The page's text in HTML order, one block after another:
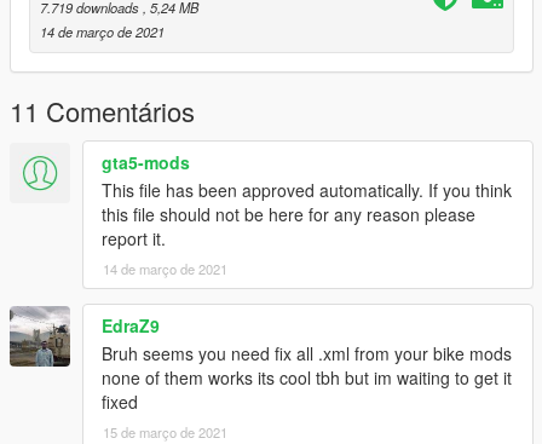
7.719 downloads, 5,24 MB
14 de março de 2021
11 Comentários
gta5-mods
This file has been approved automatically. If you think
this file should not be here for any reason please
report it.
14 de março de 2021
EdraZ9
Bruh seems you need fix all .xml from your bike mods
none of them works its cool tbh but im waiting to get it
fixed
15 de março de 2021